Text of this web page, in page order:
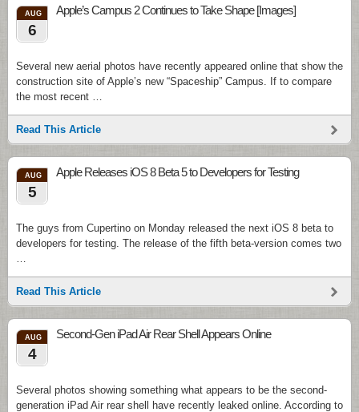
AUG
6
Apple’s Campus 2 Continues to Take Shape [Images]
Several new aerial photos have recently appeared online that show the
construction site of Apple’s new “Spaceship” Campus. If to compare
the most recent …
Read This Article
AUG
5
Apple Releases iOS 8 Beta 5 to Developers for Testing
The guys from Cupertino on Monday released the next iOS 8 beta to
developers for testing. The release of the fifth beta-version comes two
…
Read This Article
AUG
4
Second-Gen iPad Air Rear Shell Appears Online
Several photos showing something what appears to be the second-
generation iPad Air rear shell have recently leaked online. According to